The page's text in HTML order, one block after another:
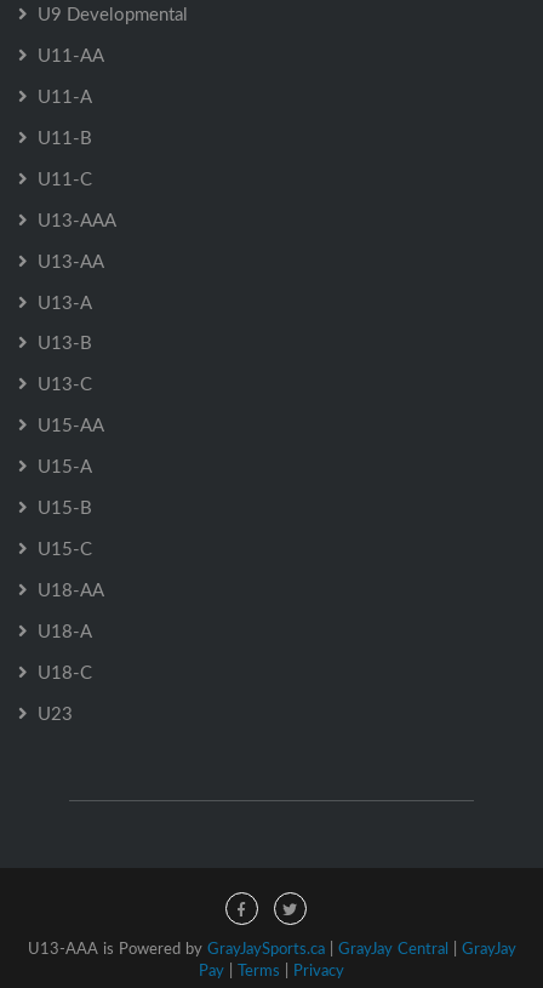
U9 Developmental
U11-AA
U11-A
U11-B
U11-C
U13-AAA
U13-AA
U13-A
U13-B
U13-C
U15-AA
U15-A
U15-B
U15-C
U18-AA
U18-A
U18-C
U23
U13-AAA is Powered by GrayJaySports.ca| GrayJay Central | GrayJay
Pay | Terms | Privacy